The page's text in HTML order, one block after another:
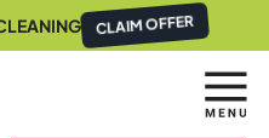
CLAIM OFFER